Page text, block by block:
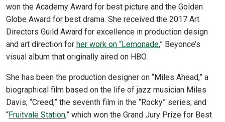
won the Academy Award for best picture and the Golden
Globe Award for best drama. She received the 2017 Art
Directors Guild Award for excellence in production design
and art direction for her work on “Lemonade,” Beyonce’s
visual album that originally aired on HBO.
She has been the production designer on “Miles Ahead,” a
biographical film based on the life of jazz musician Miles
Davis; “Creed,” the seventh film in the “Rocky” series; and
“Fruitvale Station,” which won the Grand Jury Prize for Best